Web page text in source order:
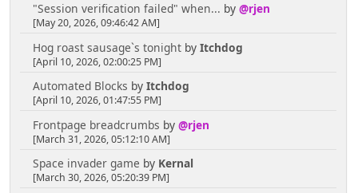
"Session verification failed" when... by @rjen
[May 20, 2026, 09:46:42 AM]
Hog roast sausage`s tonightby Itchdog
[April 10, 2026, 02:00:25 PM]
Automated Blocks by Itchdog
[April 10, 2026, 01:47:55 PM]
Frontpage breadcrumbs by @rjen
[March 31, 2026, 05:12:10 AM]
Space invader game by Kernal
[March 30, 2026, 05:20:39 PM]